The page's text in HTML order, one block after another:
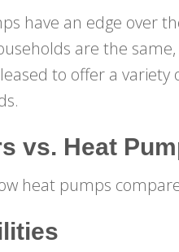
have an edge over
are the
to offer a
vs. Heat
heat pumps